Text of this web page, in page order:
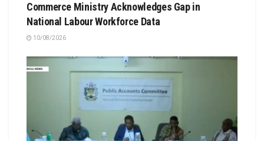
Commerce Ministry Acknowledges Gap in
National Labour Workforce Data
10/08/2026